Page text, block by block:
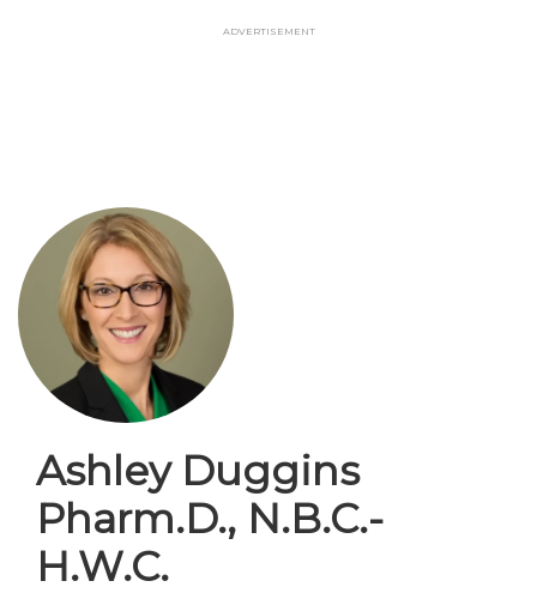
Advertisement
Ashley Duggins
Pharm.D., N.B.C.-
H.W.C.